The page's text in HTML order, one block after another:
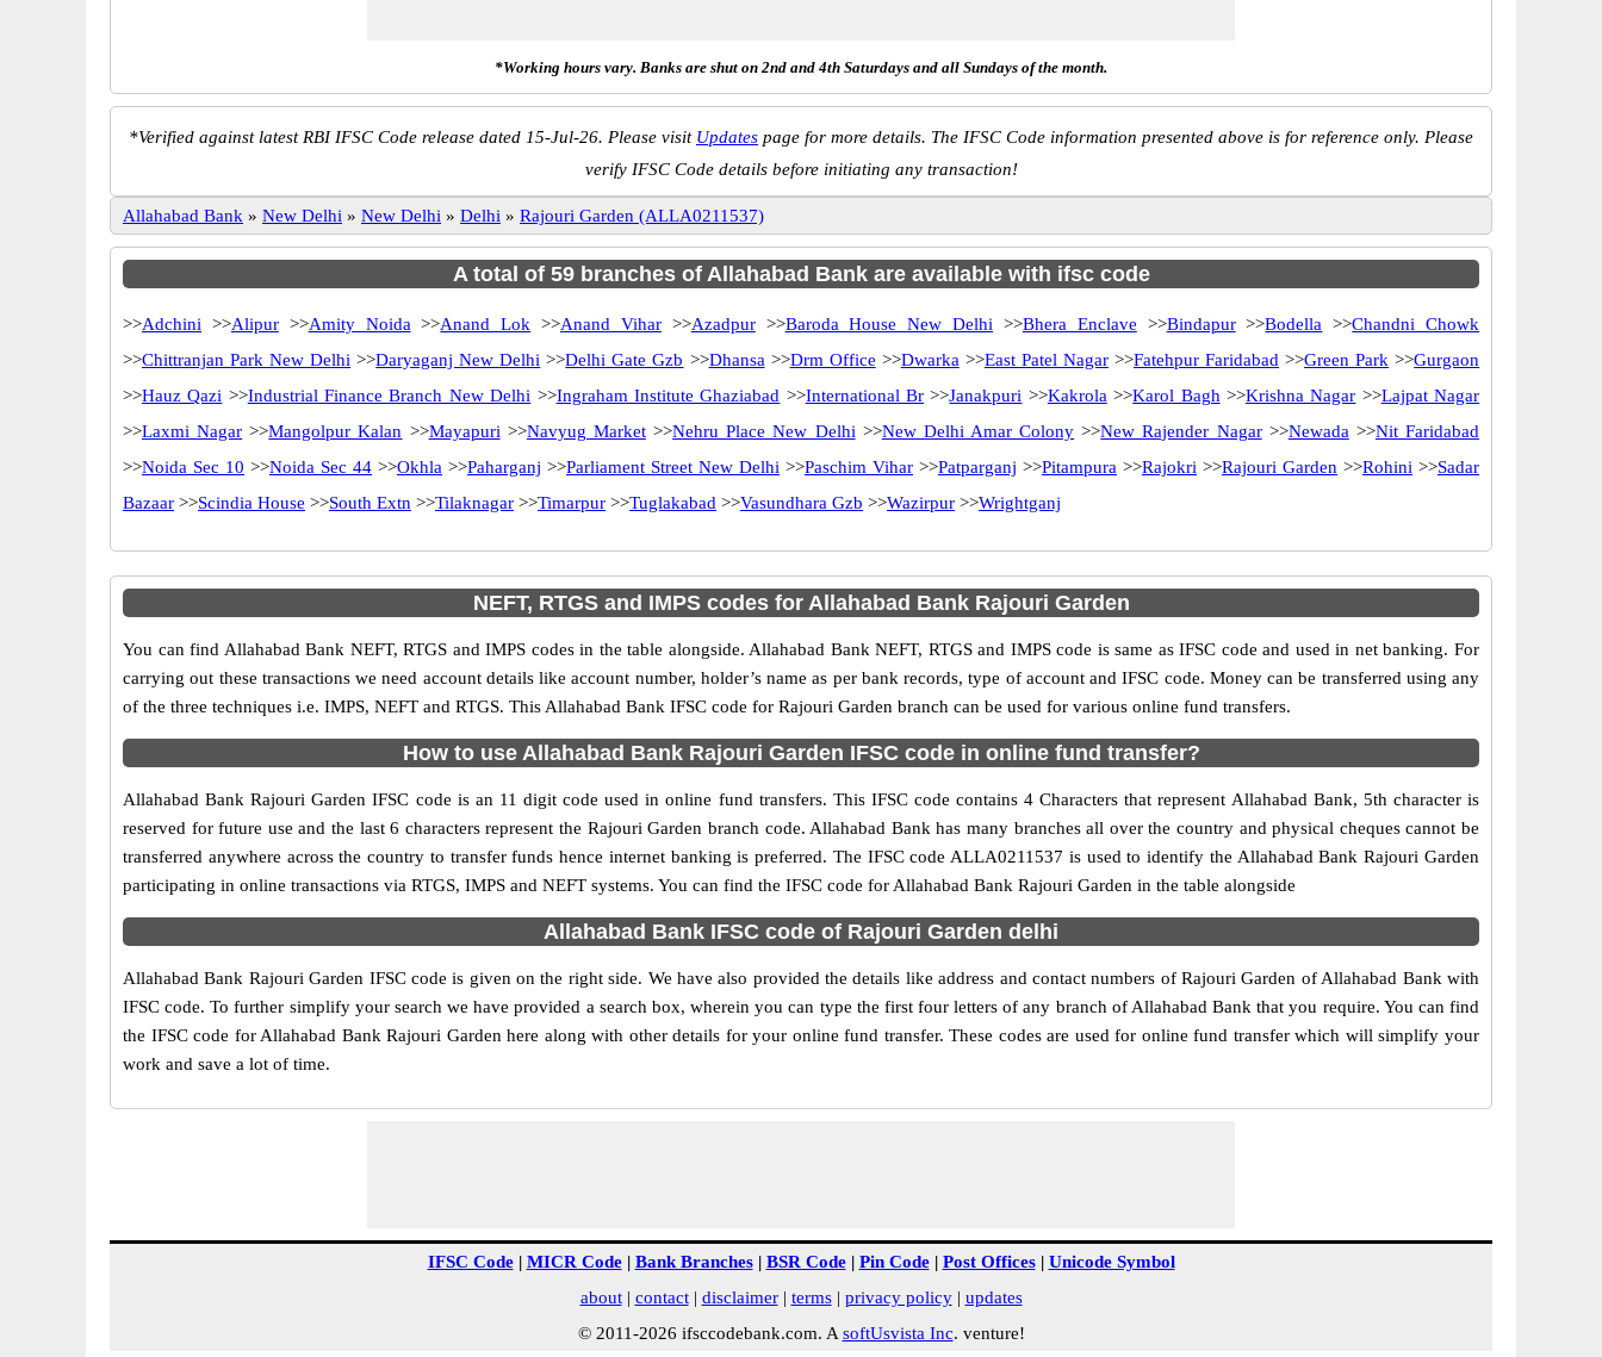
*Working hours vary. Banks are shut on 2nd and 4th Saturdays and all Sundays of the month.
*Verified against latest RBI IFSC Code release dated 15-Jul-26. Please visit Updates page for more details. The IFSC Code information presented above is for reference only. Please
verify IFSC Code details before initiating any transaction!
Allahabad Bank » New Delhi » New Delhi » Delhi » Rajouri Garden (ALLA0211537)
A total of 59 branches of Allahabad Bank are available with ifsc code
>>Adchini >>Alipur>>Amity Noida >>Anand Lok >>Anand Vihar>>Azadpur>>Baroda House New Delhi >>Bhera Enclave >>Bindapur>>Bodella >>Chandni Chowk
>>Chittranjan Park New Delhi >>Daryaganj New Delhi >>Delhi Gate Gzb >>Dhansa >>Drm Office >>Dwarka >>East Patel Nagar>>Fatehpur Faridabad >>Green Park >>Gurgaon
>>Hauz Qazi >>Industrial Finance Branch New Delhi >>Ingraham Institute Ghaziabad >>International Br >>Janakpuri >>Kakrola >>Karol Bagh >>Krishna Nagar >>Lajpat Nagar
>>Laxmi Nagar >>Mangolpur Kalan >>Mayapuri >>Navyug Market>>Nehru Place New Delhi >>New Delhi Amar Colony >>New Rajender Nagar>>Newada >>Nit Faridabad
>>Noida Sec 10 >>Noida Sec 44 >>Okhla >>Paharganj >>Parliament Street New Delhi >>Paschim Vihar >>Patparganj >>Pitampura >>Rajokri >>Rajouri Garden >>Rohini >>Sadar
Bazaar >>Scindia House >>South Extn >>Tilaknagar >>Timarpur >>Tuglakabad >>Vasundhara Gzb >>Wazirpur >>Wrightganj
NEFT, RTGS and IMPS codes for Allahabad Bank Rajouri Garden
You can find Allahabad Bank NEFT, RTGS and IMPS codes in the table alongside. Allahabad Bank NEFT, RTGS and IMPS code is same as IFSC code and used in net banking. For
carrying out these transactions we need account details like account number, holder’s name as per bank records, type of account and IFSC code. Money can be transferred using any
of the three techniques i.e. IMPS, NEFT and RTGS. This Allahabad Bank IFSC code for Rajouri Garden branch can be used for various online fund transfers.
How to use Allahabad Bank Rajouri Garden IFSC code in online fund transfer?
Allahabad Bank Rajouri Garden IFSC code is an 11 digit code used in online fund transfers. This IFSC code contains 4 Characters that represent Allahabad Bank, 5th character is
reserved for future use and the last 6 characters represent the Rajouri Garden branch code. Allahabad Bank has many branches all over the country and physical cheques cannot be
transferred anywhere across the country to transfer funds hence internet banking is preferred. The IFSC code ALLA0211537 is used to identify the Allahabad Bank Rajouri Garden
participating in online transactions via RTGS, IMPS and NEFT systems. You can find the IFSC code for Allahabad Bank Rajouri Garden in the table alongside
Allahabad Bank IFSC code of Rajouri Garden delhi
Allahabad Bank Rajouri Garden IFSC code is given on the right side. We have also provided the details like address and contact numbers of Rajouri Garden of Allahabad Bank with
IFSC code. To further simplify your search we have provided a search box, wherein you can type the first four letters of any branch of Allahabad Bank that you require. You can find
the IFSC code for Allahabad Bank Rajouri Garden here along with other details for your online fund transfer. These codes are used for online fund transfer which will simplify your
work and save a lot of time.
IFSC Code| MICR Code| Bank Branches| BSR Code| Pin Code| Post Offices| Unicode Symbol
about| contact| disclaimer| terms| privacy policy| updates
© 2011-2026 ifsccodebank.com. A softUsvista Inc. venture!